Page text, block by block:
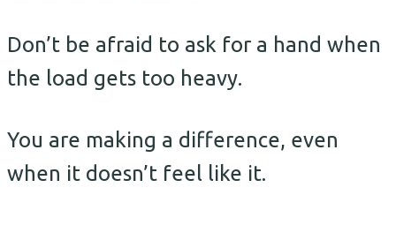
Don’t be afraid to ask for a hand when
the load gets too heavy.
You are making a difference, even
when it doesn’t feel like it.